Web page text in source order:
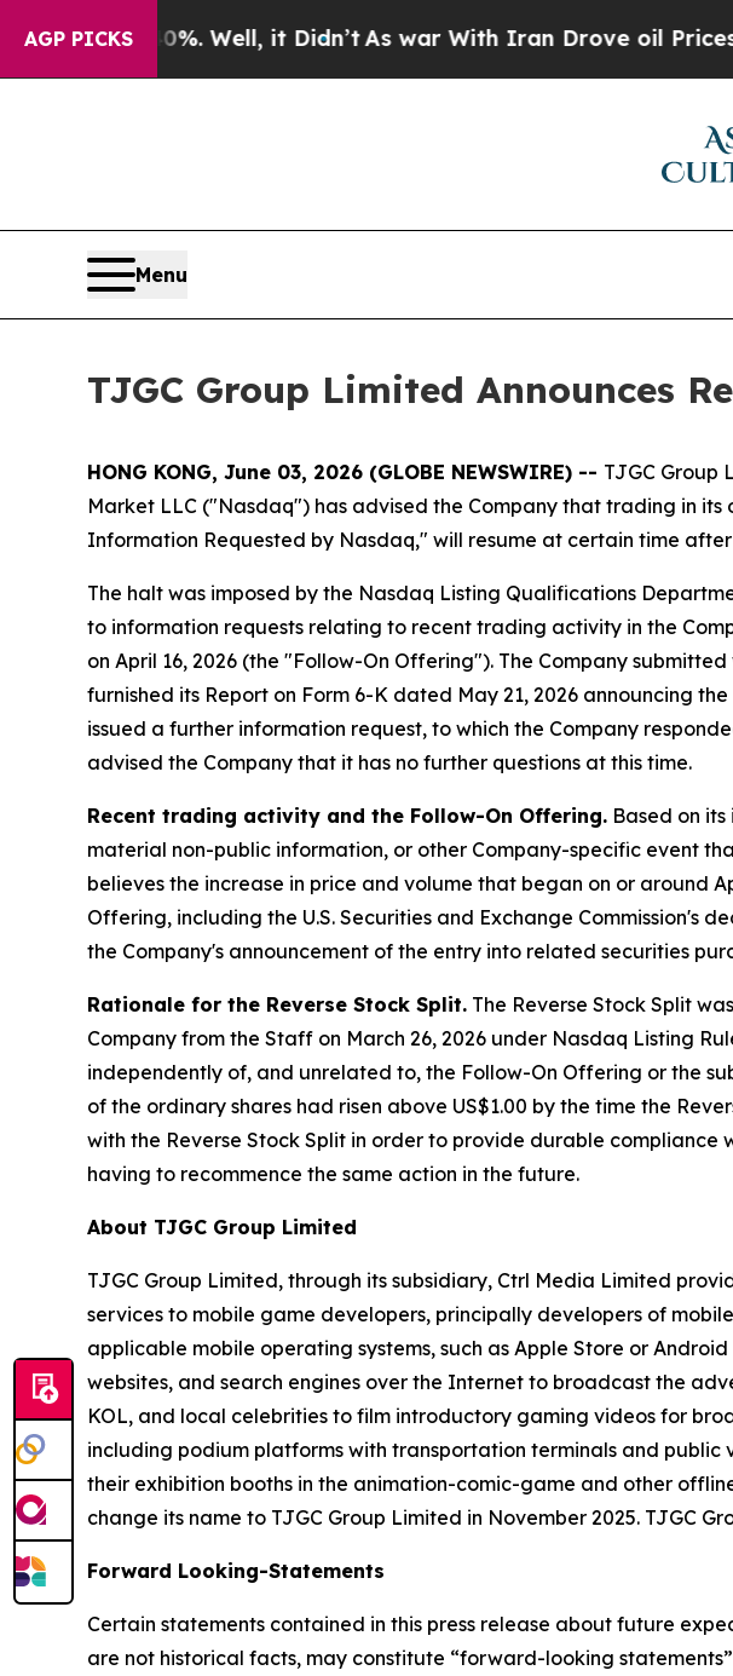
AGP PICKS
40%. Well, it Didn’t As war With Iran Drove oil Prices
Menu
TJGC Group Limited Announces
HONG KONG, June 03, 2026 (GLOBE NEWSWIRE) -- TJGC Group
Market LLC ("Nasdaq") has advised the Company that trading in
Information Requested by Nasdaq," will resume at certain time after
The halt was imposed by the Nasdaq Listing Qualifications
to information requests relating to recent trading activity in the
on April 16, 2026 (the "Follow-On Offering"). The Company
furnished its Report on Form 6-K dated May 21, 2026 announcing
issued a further information request, to which the Company
advised the Company that it has no further questions at this time.
Recent trading activity and the Follow-On Offering. Based on
material non-public information, or other Company-specific event
believes the increase in price and volume that began on or around
Offering, including the U.S. Securities and Exchange Commission's
the Company's announcement of the entry into related securities
Rationale for the Reverse Stock Split. The Reverse Stock Split
Company from the Staff on March 26, 2026 under Nasdaq Listing
independently of, and unrelated to, the Follow-On Offering or the
of the ordinary shares had risen above US$1.00 by the time the
with the Reverse Stock Split in order to provide durable
having to recommence the same action in the future.
About TJGC Group Limited
TJGC Group Limited, through its subsidiary, Ctrl Media Limited
services to mobile game developers, principally developers of
applicable mobile operating systems, such as Apple Store or
websites, and search engines over the Internet to broadcast the
KOL, and local celebrities to film introductory gaming videos for
including podium platforms with transportation terminals and
their exhibition booths in the animation-comic-game and other
change its name to TJGC Group Limited in November 2025. TJGC
Forward Looking-Statements
Certain statements contained in this press release about future
are not historical facts, may constitute “forward-looking